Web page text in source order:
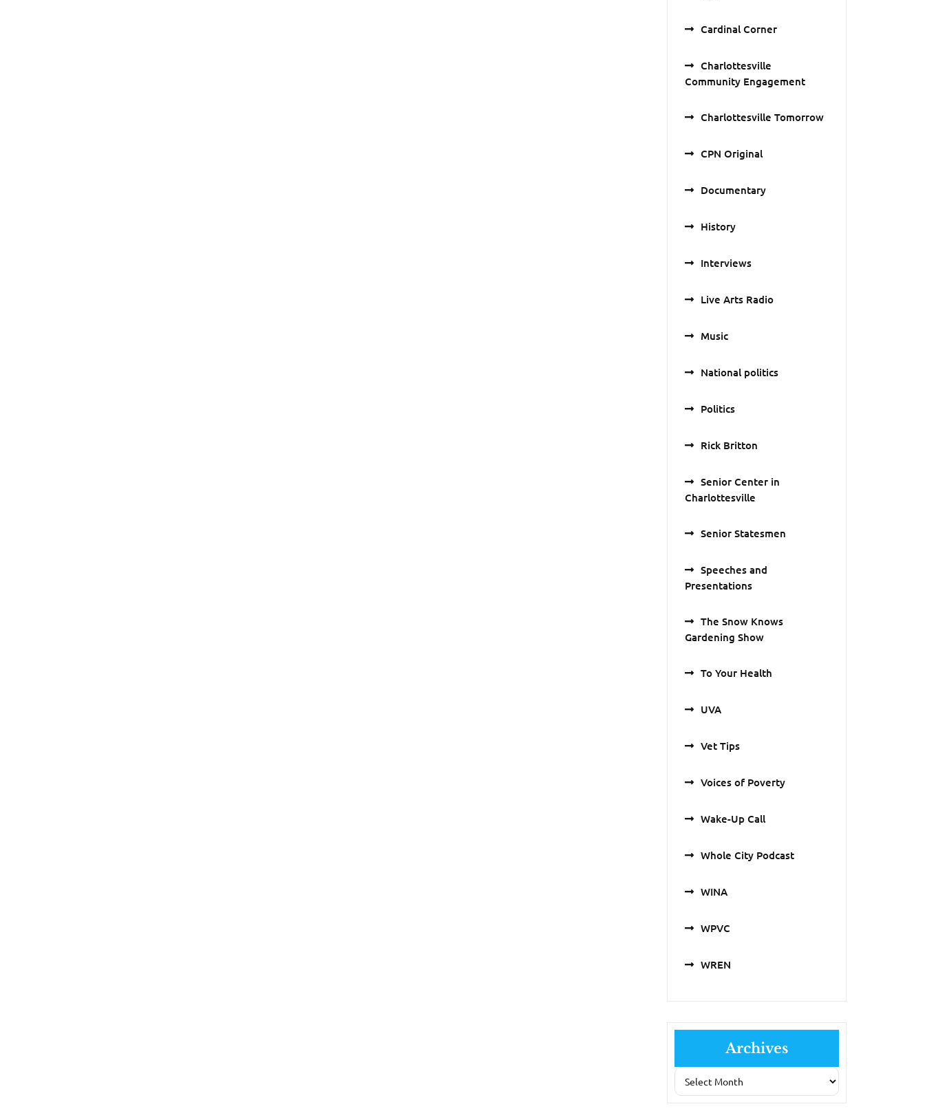
Cardinal Corner
Charlottesville
Community Engagement
Charlottesville Tomorrow
CPN Original
Documentary
History
Interviews
Live Arts Radio
Music
National politics
Politics
Rick Britton
Senior Center in
Charlottesville
Senior Statesmen
Speeches and
Presentations
The Snow Knows
Gardening Show
To Your Health
UVA
Vet Tips
Voices of Poverty
Wake-Up Call
Whole City Podcast
WINA
WPVC
WREN
Archives
Archives